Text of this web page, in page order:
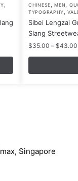
CHINESE ,MEN
TYPOGRAPHY
,
Sibei Lengzai
Slang
$35.00 – $43.00
This
product
has
multiple
variants.
product
Singapore